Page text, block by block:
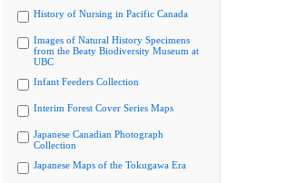
History of Nursing in Pacific Canada
Images of Natural History Specimens
from the Beaty Biodiversity Museum at
UBC
Infant Feeders Collection
Interim Forest Cover Series Maps
Japanese Canadian Photograph
Collection
Japanese Maps of the Tokugawa Era